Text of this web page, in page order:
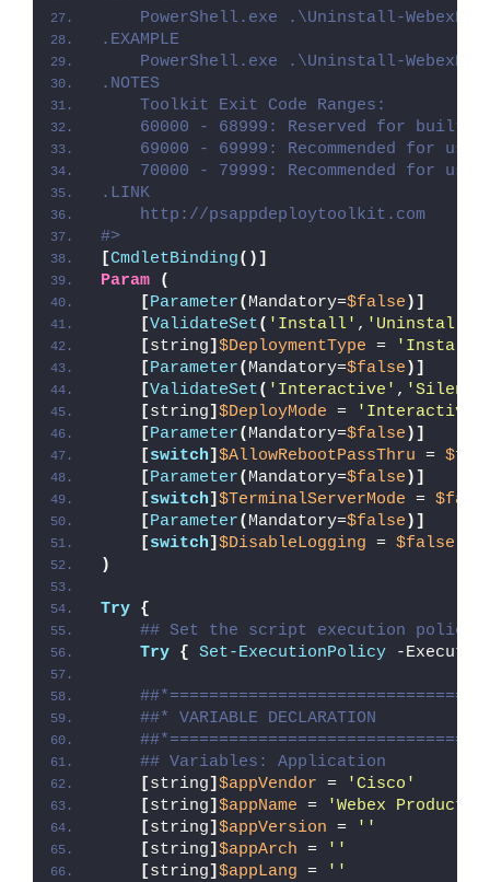
PowerShell.exe .\Uninstall-
.EXAMPLE
PowerShell.exe .\Uninstall-
.NOTES
    Toolkit Exit Code Ranges:
60000 - 68999: Reserved for built-
69000 - 69999: Recommended for
70000 - 79999: Recommended for
.LINK
    http://psappdeploytoolkit.com
#>
[CmdletBinding()]
Param
(
[Parameter( Mandatory=$false )]
[ValidateSet( 'Install' , 'Uninstall'
[string] $DeploymentType = 'Install'
[Parameter( Mandatory=$false )]
[ValidateSet( 'Interactive' , 'Silent'
[string] $DeployMode = 'Interactive'
[Parameter( Mandatory=$false )]
[switch] $AllowRebootPassThru =
[Parameter( Mandatory=$false )]
[switch] $TerminalServerMode =
[Parameter( Mandatory=$false )]
[switch] $DisableLogging = $false
)
Try {
## Set the script execution policy
Try { Set-ExecutionPolicy -
##* VARIABLE DECLARATION
## Variables: Application
[string] $appVendor =
'Cisco'
[string] $appName =
'Webex
[string] $appVersion =
''
[string] $appArch =
''
[string] $appLang =
''